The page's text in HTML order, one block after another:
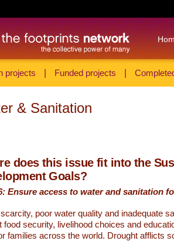
projects Funded projects
& Sanitation
does this issue fit into the
Goals?
Ensure access to water and sanitation
poor water quality and inadequate
food security, livelihood choices and
families across the world. Drought afflicts